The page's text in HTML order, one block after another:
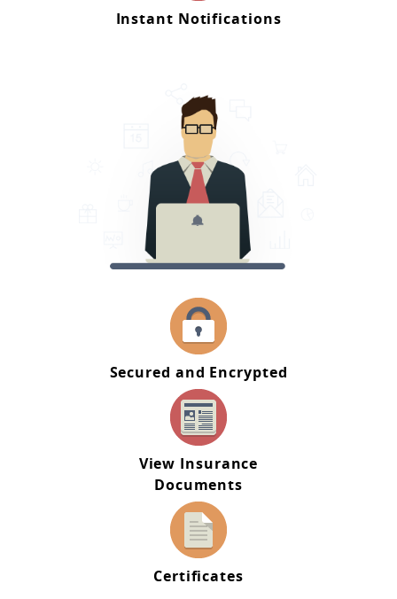
Instant Notifications
Secured and Encrypted
View Insurance
Documents
Certificates